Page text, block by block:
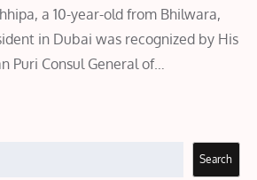
a 10-year-old from Bhilwara,
in Dubai was recognized by His
Puri Consul General of…
Search